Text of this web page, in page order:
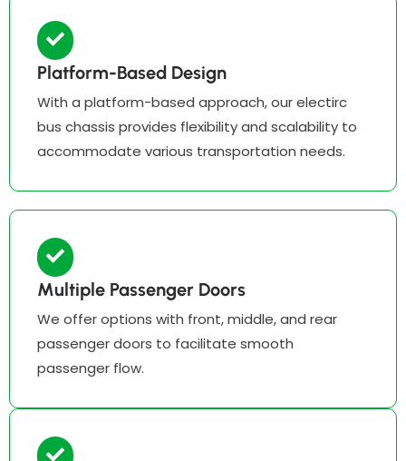
Platform-Based Design
With a platform-based approach, our electirc
bus chassis provides flexibility and scalability to
accommodate various transportation needs.
Multiple Passenger Doors
We offer options with front, middle, and rear
passenger doors to facilitate smooth
passenger flow.